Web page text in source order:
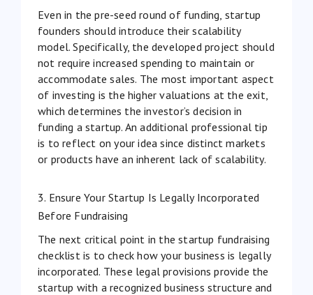
Even in the pre-seed round of funding, startup
founders should introduce their scalability
model. Specifically, the developed project should
not require increased spending to maintain or
accommodate sales. The most important aspect
of investing is the higher valuations at the exit,
which determines the investor’s decision in
funding a startup. An additional professional tip
is to reflect on your idea since distinct markets
or products have an inherent lack of scalability.
3. Ensure Your Startup Is Legally Incorporated
Before Fundraising
The next critical point in the startup fundraising
checklist is to check how your business is legally
incorporated. These legal provisions provide the
startup with a recognized business structure and